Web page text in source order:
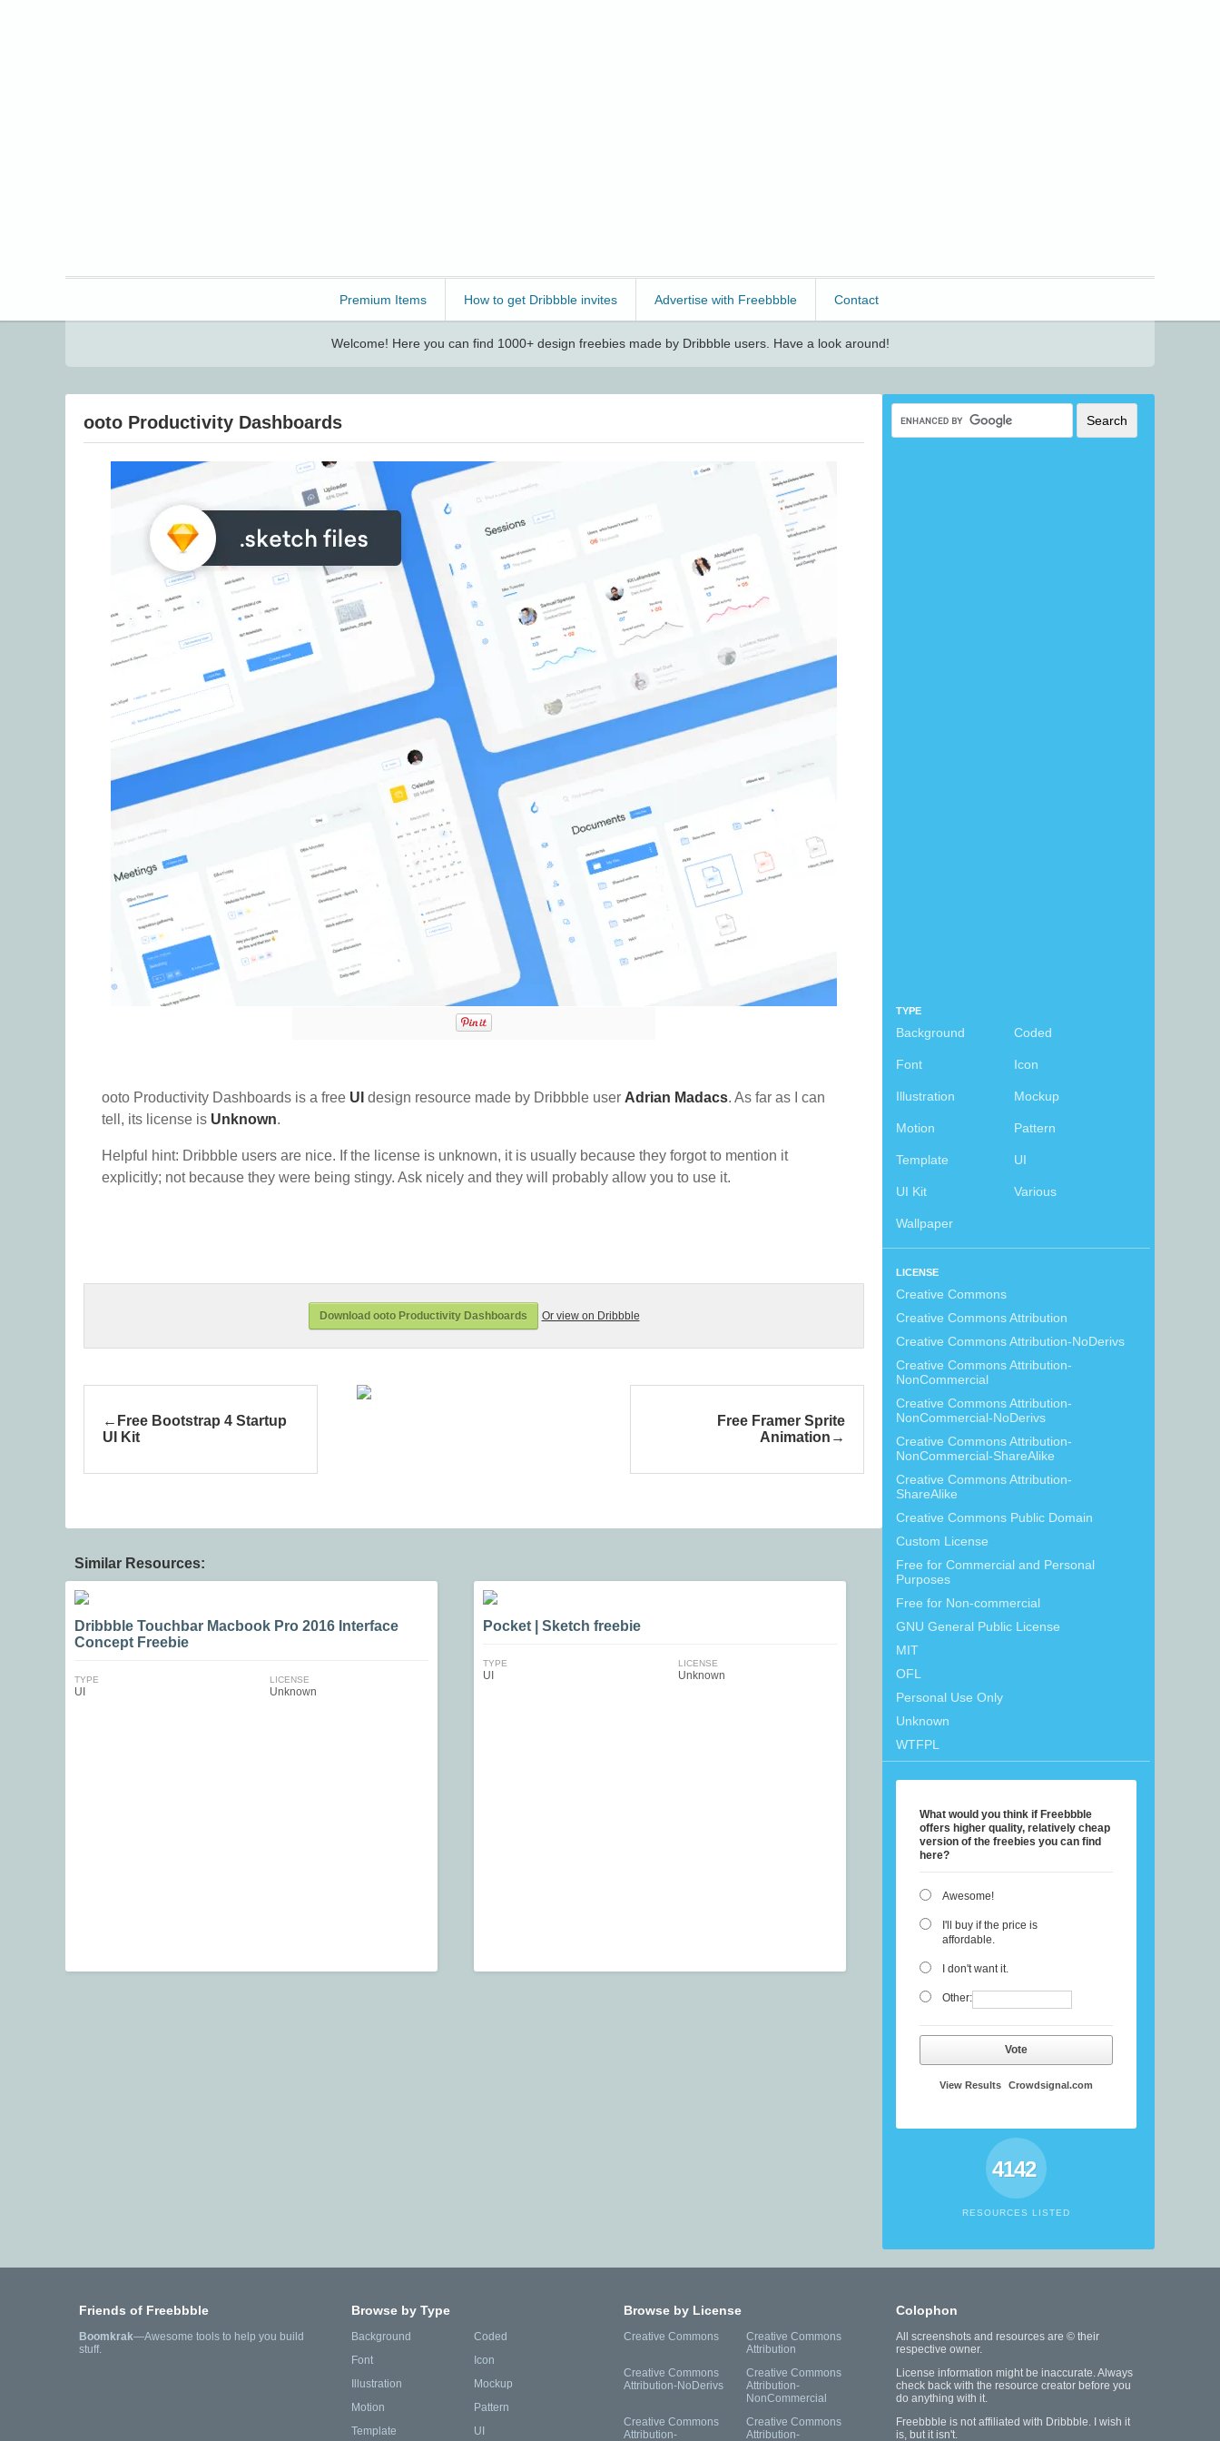
Premium Items How to get Dribbble invites Advertise with Freebbble Contact
Welcome! Here you can find 1000+ design freebies made by Dribbble users. Have a look around!
TYPE
Background Coded
Font Icon
Illustration Mockup
Motion Pattern
Template UI
UI Kit Various
Wallpaper
LICENSE
Creative Commons
Creative Commons Attribution
Creative Commons Attribution-NoDerivs
Creative Commons Attribution-
NonCommercial
Creative Commons Attribution-
NonCommercial-NoDerivs
Creative Commons Attribution-
NonCommercial-ShareAlike
Creative Commons Attribution-
ShareAlike
Creative Commons Public Domain
Custom License
Free for Commercial and Personal
Purposes
Free for Non-commercial
GNU General Public License
MIT
OFL
Personal Use Only
Unknown
WTFPL
What would you think if Freebbble
offers higher quality, relatively cheap
version of the freebies you can find
here?
Awesome!
I'll buy if the price is
affordable.
I don't want it.
Other:
Vote
View Results Crowdsignal.com
4142
RESOURCES LISTED
ooto Productivity Dashboards
ooto Productivity Dashboards is a free UI design resource made by Dribbble user Adrian Madacs. As far as I can
tell, its license is Unknown.
Helpful hint: Dribbble users are nice. If the license is unknown, it is usually because they forgot to mention it
explicitly; not because they were being stingy. Ask nicely and they will probably allow you to use it.
Download ooto Productivity Dashboards Or view on Dribbble
Free Bootstrap 4 Startup
UI Kit
Free Framer Sprite
Animation
Similar Resources:
Dribbble Touchbar Macbook Pro 2016 Interface
Concept Freebie
TYPE
UI
LICENSE
Unknown
Pocket | Sketch freebie
TYPE
UI
LICENSE
Unknown
Friends of Freebbble
Boomkrak—Awesome tools to help you build
stuff.
Browse by Type
Background
Coded
Font
Icon
Illustration
Mockup
Motion
Pattern
Template
UI
Browse by License
Creative Commons
Creative Commons
Attribution
Creative Commons
Attribution-NoDerivs
Creative Commons
Attribution-
NonCommercial
Creative Commons
Attribution-
Creative Commons
Attribution-
Colophon
All screenshots and resources are © their
respective owner.
License information might be inaccurate. Always
check back with the resource creator before you
do anything with it.
Freebbble is not affiliated with Dribbble. I wish it
is, but it isn't.